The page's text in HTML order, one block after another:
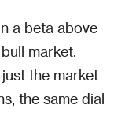
a beta above
market.
the market
the same dial